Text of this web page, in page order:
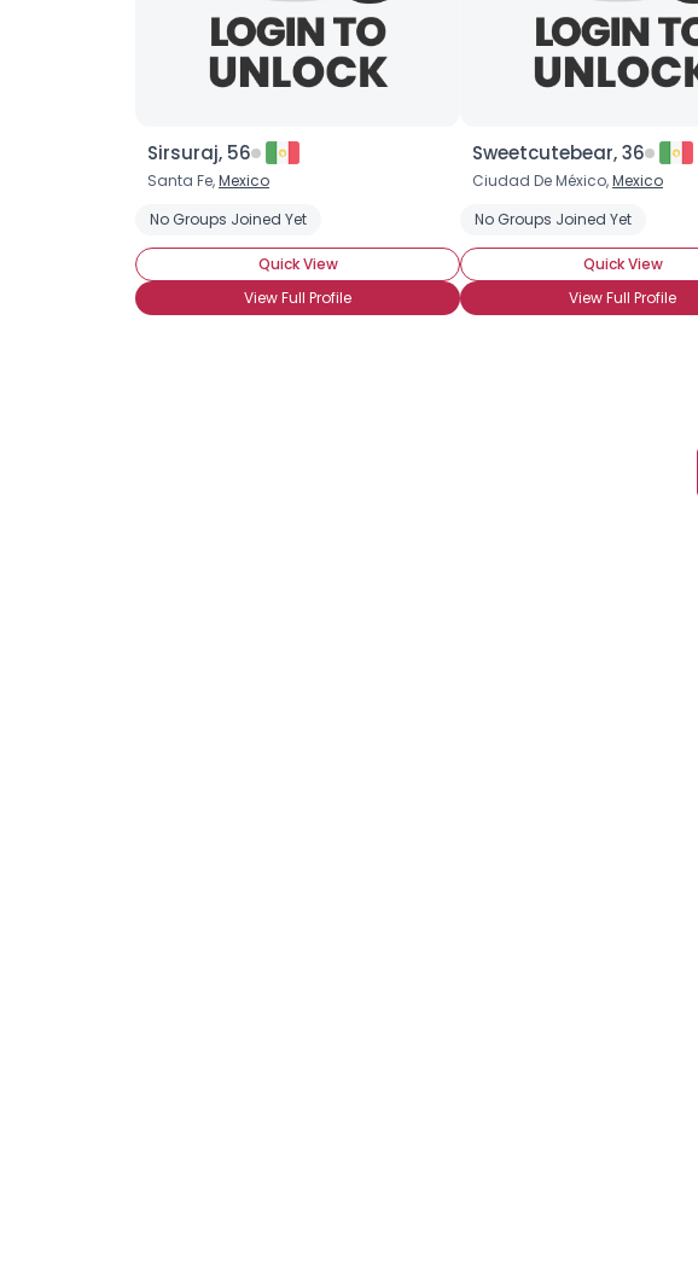
Sirsuraj, 56
Santa Fe,Mexico
No Groups Joined Yet
Quick View
View Full Profile
Sweetcutebear, 36
Ciudad De México,Mexico
No Groups Joined Yet
Quick View
View Full Profile
Shared Sites